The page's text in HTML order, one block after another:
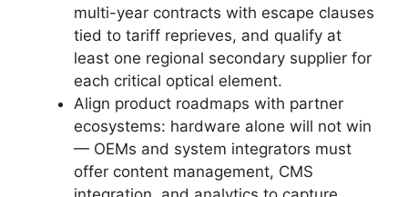
multi-year contracts with escape clauses
tied to tariff reprieves, and qualify at
least one regional secondary supplier for
each critical optical element.
Align product roadmaps with partner
ecosystems: hardware alone will not win
— OEMs and system integrators must
offer content management, CMS